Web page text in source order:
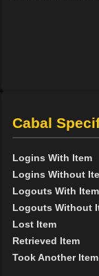
Cabal
Logins With Item
Logins Without
Logouts With Item
Logouts Without
Lost Item
Retrieved Item
Took Another Item